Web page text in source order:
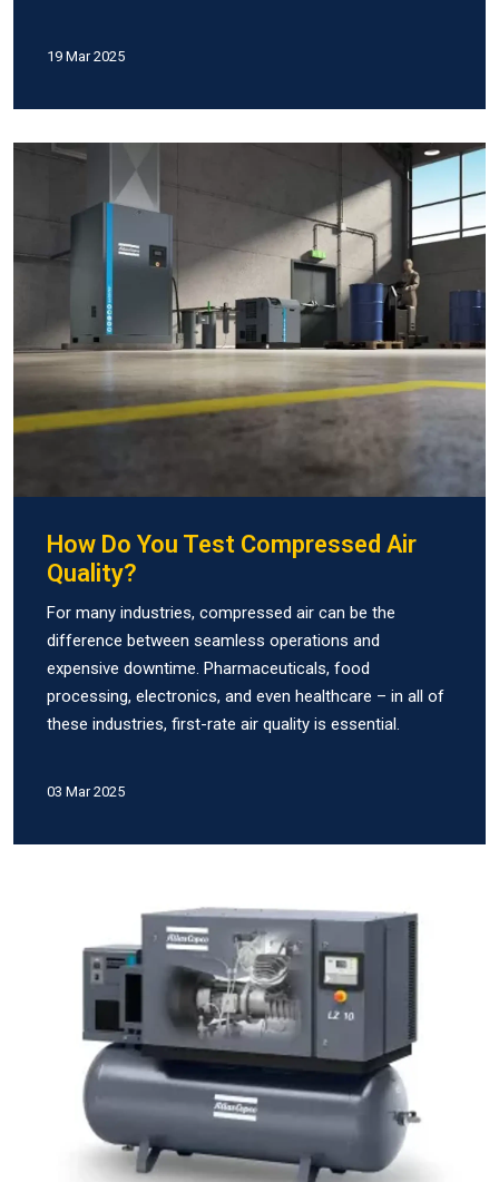
19 Mar 2025
How Do You Test Compressed Air
Quality?
For many industries, compressed air can be the
difference between seamless operations and
expensive downtime. Pharmaceuticals, food
processing, electronics, and even healthcare – in all of
these industries, first-rate air quality is essential.
03 Mar 2025